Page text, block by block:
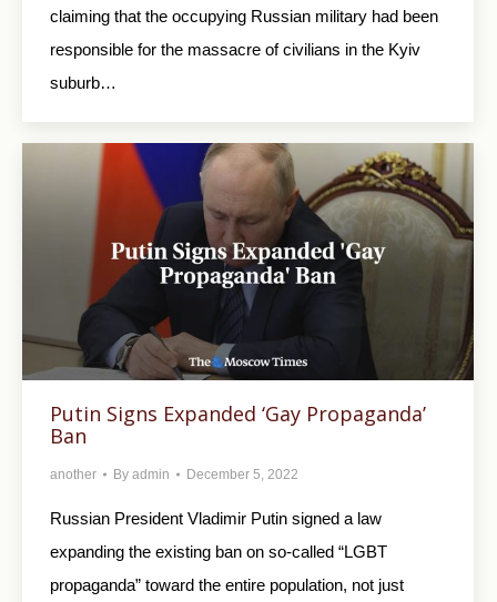
claiming that the occupying Russian military had been
responsible for the massacre of civilians in the Kyiv
suburb…
Putin Signs Expanded ‘Gay Propaganda’
Ban
another By admin December 5, 2022
Russian President Vladimir Putin signed a law
expanding the existing ban on so-called “LGBT
propaganda” toward the entire population, not just